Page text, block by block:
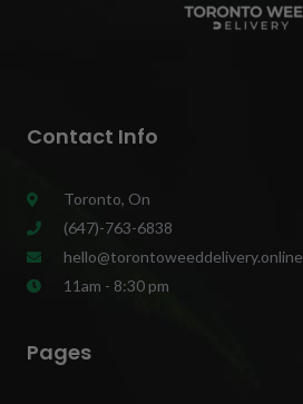
Contact Info
Toronto, On
(647)-763-6838
hello@torontoweeddelivery.online
11am - 8:30 pm
Pages